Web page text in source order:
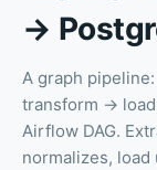
→
A graph
transform →
Airflow DAG.
normalizes,